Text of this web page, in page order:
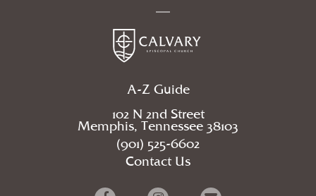
A-Z Guide
102 N 2nd Street
Memphis, Tennessee 38103
(901) 525-6602
Contact Us